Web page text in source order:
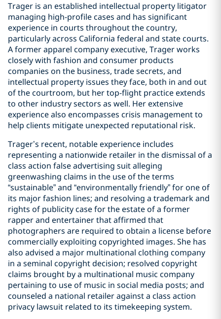
Trager is an established intellectual property litigator
managing high-profile cases and has significant
experience in courts throughout the country,
particularly across California federal and state courts.
A former apparel company executive, Trager works
closely with fashion and consumer products
companies on the business, trade secrets, and
intellectual property issues they face, both in and out
of the courtroom, but her top-flight practice extends
to other industry sectors as well. Her extensive
experience also encompasses crisis management to
help clients mitigate unexpected reputational risk.
Trager’s recent, notable experience includes
representing a nationwide retailer in the dismissal of a
class action false advertising suit alleging
greenwashing claims in the use of the terms
“sustainable” and “environmentally friendly” for one of
its major fashion lines; and resolving a trademark and
rights of publicity case for the estate of a former
rapper and entertainer that affirmed that
photographers are required to obtain a license before
commercially exploiting copyrighted images. She has
also advised a major multinational clothing company
in a seminal copyright decision; resolved copyright
claims brought by a multinational music company
pertaining to use of music in social media posts; and
counseled a national retailer against a class action
privacy lawsuit related to its timekeeping system.